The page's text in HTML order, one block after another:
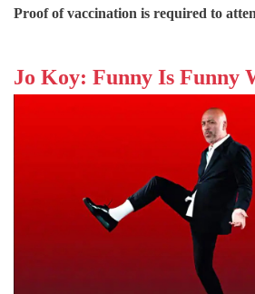
Proof of vaccination is required to
Jo Koy: Funny Is Funny